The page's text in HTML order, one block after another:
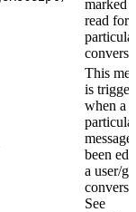
marked
read for
This
is
when a
message
been
a user/
See